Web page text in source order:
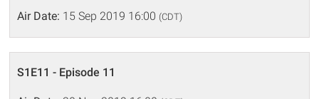
Air Date: 15 Sep 2019 16:00 (CDT)
S1E11 - Episode 11